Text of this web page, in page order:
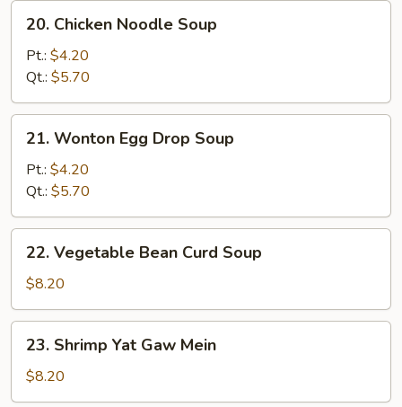
Chicken
Noodle
Soup
20. Chicken Noodle Soup
Pt.: $4.20
Qt.: $5.70
Wonton
Egg
Drop
Soup
21. Wonton Egg Drop Soup
Pt.: $4.20
Qt.: $5.70
Vegetable
Bean
Curd
Soup
22. Vegetable Bean Curd Soup
$8.20
Shrimp
Yat
Gaw
23. Shrimp Yat Gaw Mein
$8.20